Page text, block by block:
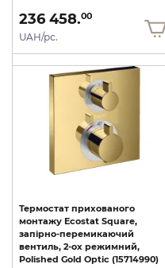
236 458.00
UAH/pc.
Термостат прихованого
монтажу Ecostat Square,
запірно-перемикаючий
вентиль, 2-ох режимний,
Polished Gold Optic (15714990)